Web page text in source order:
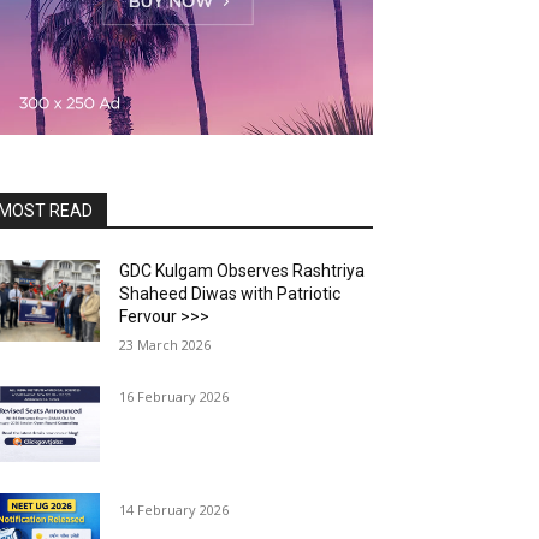
READ
GDC Kulgam Observes Rashtriya
Shaheed Diwas with Patriotic
Fervour >>>
23 March 2026
16 February 2026
14 February 2026